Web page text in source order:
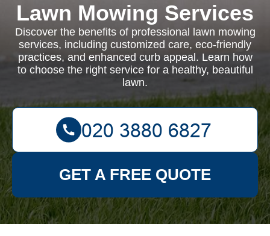
Lawn Mowing Services
Discover the benefits of professional lawn mowing
services, including customized care, eco-friendly
practices, and enhanced curb appeal. Learn how
to choose the right service for a healthy, beautiful
lawn.
GET A FREE QUOTE